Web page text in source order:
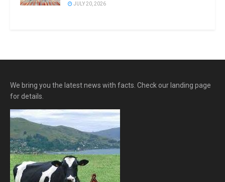
JULY 20, 2026
We bring you the latest news with facts. Check our landing page
for details.